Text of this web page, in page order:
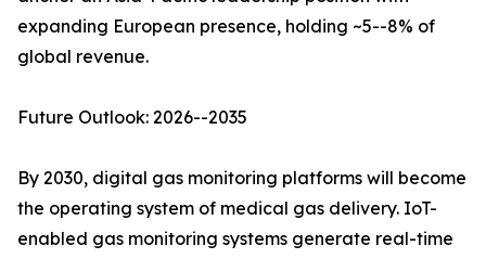
expanding European presence, holding ~5--8% of
global revenue.
Future Outlook: 2026--2035
By 2030, digital gas monitoring platforms will become
the operating system of medical gas delivery. IoT-
enabled gas monitoring systems generate real-time